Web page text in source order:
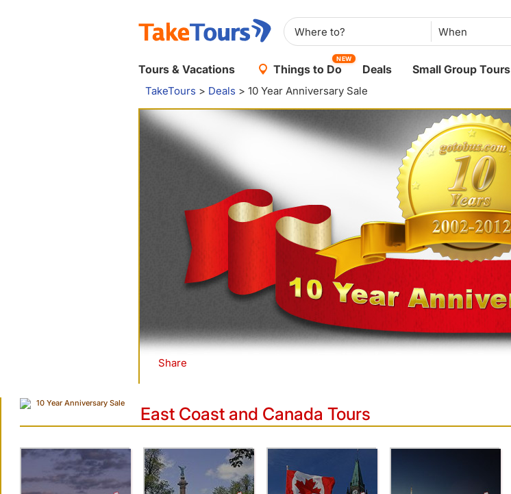
When
Tours & Vacations Things to Do
NEW
Deals Small Group Tours
TakeTours > Deals > 10 Year Anniversary Sale
Share
10 Year Anniversary Sale
East Coast and Canada Tours